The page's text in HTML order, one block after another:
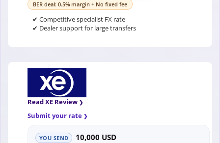
BER deal: 0.5% margin + No fixed fee
✔ Competitive specialist FX rate
✔ Dealer support for large transfers
Read XE Review
Submit your rate
YOU SEND 10,000 USD